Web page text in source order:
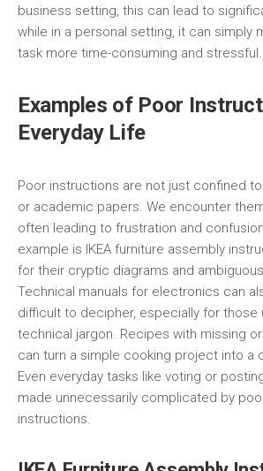
business setting, this can lead to
while in a personal setting, it can simply
task more time-consuming and stressful.
Examples of Poor
Everyday Life
Poor instructions are not just confined
or academic papers. We encounter
often leading to frustration and
example is IKEA furniture assembly
for their cryptic diagrams and
Technical manuals for electronics can
difficult to decipher, especially for those
technical jargon. Recipes with missing
can turn a simple cooking project into a
Even everyday tasks like voting or
made unnecessarily complicated by
instructions.